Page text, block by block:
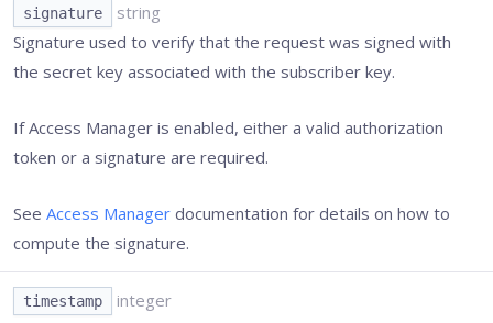
signature
string
Signature used to verify that the request was signed with
the secret key associated with the subscriber key.
If Access Manager is enabled, either a valid authorization
token or a signature are required.
See Access Manager documentation for details on how to
compute the signature.
timestamp
integer